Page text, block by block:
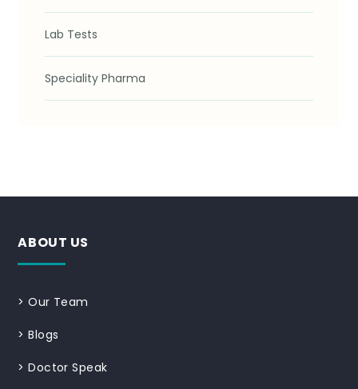
Lab Tests
Speciality Pharma
ABOUT US
>Our Team
>Blogs
>Doctor Speak